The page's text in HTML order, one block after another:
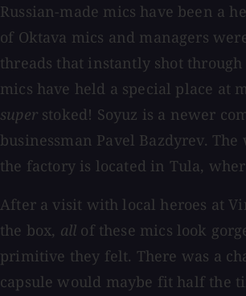
Russian-made mics have been a
of Oktava mics and managers
threads that instantly shot
mics have held a special place at
superstoked! Soyuz is a newer
businessman Pavel Bazdyrev.
the factory is located in Tula,
After a visit with local heroes at
the box, all of these mics look
primitive they felt. There was a
capsule would maybe fit half the